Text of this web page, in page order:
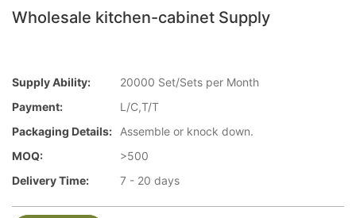
Wholesale kitchen-cabinet Supply
Supply Ability:
20000 Set/Sets per Month
Payment:
L/C,T/T
Packaging Details:
Assemble or knock down.
MOQ:
>500
Delivery Time:
7 - 20 days